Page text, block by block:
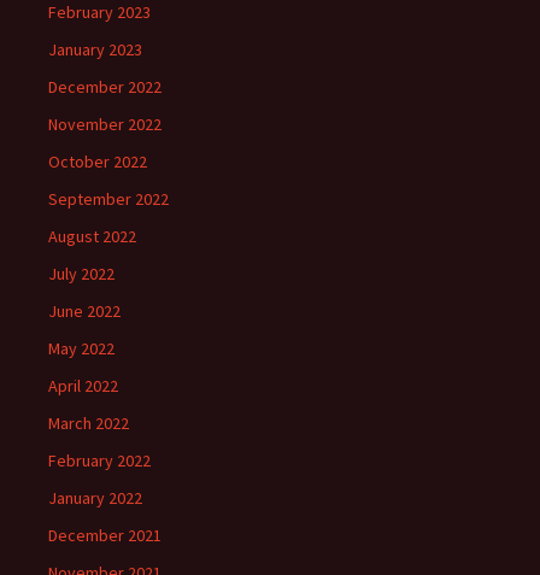
February 2023
January 2023
December 2022
November 2022
October 2022
September 2022
August 2022
July 2022
June 2022
May 2022
April 2022
March 2022
February 2022
January 2022
December 2021